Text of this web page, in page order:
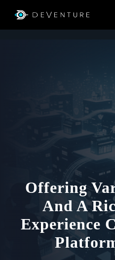
Offering
And A
Experience